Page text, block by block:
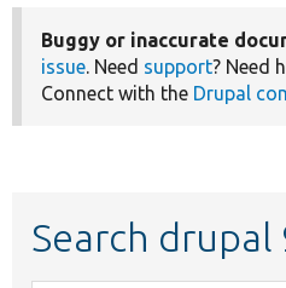
Buggy or inaccurate
issue. Need support? Need
Connect with the Drupal
Search drupal